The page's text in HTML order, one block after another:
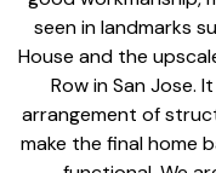
seen in landmarks
House and the
Row in San Jose.
arrangement of
make the final home